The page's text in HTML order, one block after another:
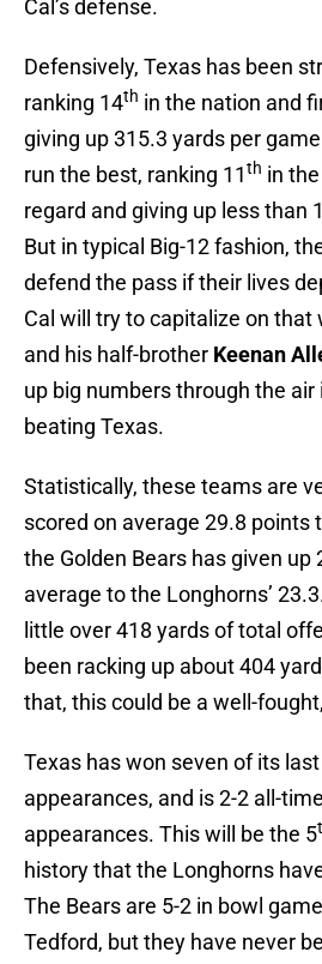
Cal’s defense.
Defensively, Texas has been
ranking 14th in the nation and
giving up 315.3 yards per
run the best, ranking 11th in
regard and giving up less than
But in typical Big-12 fashion,
defend the pass if their lives
Cal will try to capitalize on that
and his half-brother Keenan
up big numbers through the air
beating Texas.
Statistically, these teams are
scored on average 29.8 points
the Golden Bears has given up
average to the Longhorns’
little over 418 yards of total
been racking up about 404
that, this could be a well-
Texas has won seven of its
appearances, and is 2-2 all-
appearances. This will be the 5
history that the Longhorns
The Bears are 5-2 in bowl
Tedford, but they have never